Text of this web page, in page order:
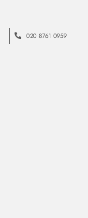
020 8761 0959